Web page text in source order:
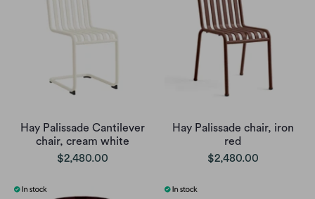
Hay Palissade Cantilever
chair, cream white
$2,480.00
Hay Palissade chair, iron
red
$2,480.00